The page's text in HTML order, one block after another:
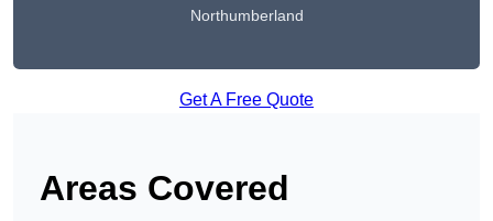
Northumberland
Get A Free Quote
Areas Covered